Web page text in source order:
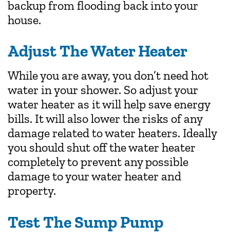
backup from flooding back into your
house.
Adjust The Water Heater
While you are away, you don’t need hot
water in your shower. So adjust your
water heater as it will help save energy
bills. It will also lower the risks of any
damage related to water heaters. Ideally
you should shut off the water heater
completely to prevent any possible
damage to your water heater and
property.
Test The Sump Pump